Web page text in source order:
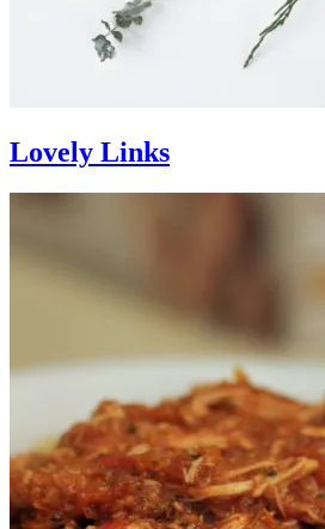
Lovely Links